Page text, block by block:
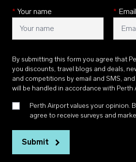
* Your name *
By submitting this form you agree that
you discounts, travel blogs and deals,
and competitions by email and SMS,
will be handled in accordance with Perth
Perth Airport values your opinion.
agree to receive surveys and
Submit